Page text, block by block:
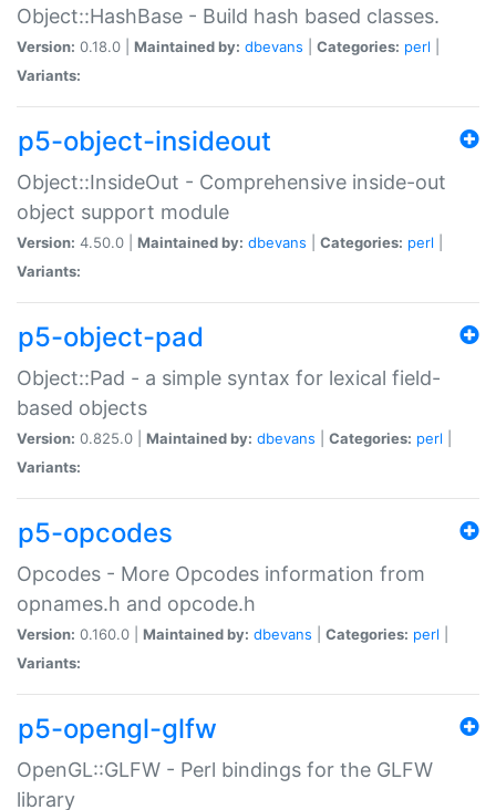
Object::HashBase - Build hash based classes.
Version: 0.18.0 | Maintained by: dbevans Categories: perl
Variants:
p5-object-insideout
Object::InsideOut - Comprehensive inside-out
object support module
Version: 4.50.0 | Maintained by: dbevans Categories: perl
Variants:
p5-object-pad
Object::Pad - a simple syntax for lexical field-
based objects
Version: 0.825.0 | Maintained by: dbevans Categories: perl
Variants:
p5-opcodes
Opcodes - More Opcodes information from
opnames.h and opcode.h
Version: 0.160.0 | Maintained by: dbevans Categories: perl
Variants:
p5-opengl-glfw
OpenGL::GLFW - Perl bindings for the GLFW
library